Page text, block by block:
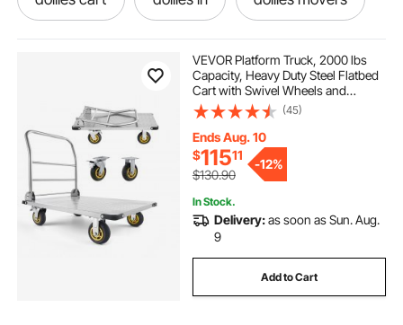
dolly skate dolly tires
dolly truck wheels hand dollies
hand dolly cart hand dolly truck
VEVOR Platform Truck, 2000 lbs
Capacity, Heavy Duty Steel Flatbed
Cart with Swivel Wheels and
Handle, Foldable Platform Hand
Push Truck Dolly, for Groceries,
Garage, Warehouse, 35.4 x 23.6 x
35.4 in
(45)
Ends Aug. 10
$11511
$130.90
-12%
In Stock.
Delivery:as soon as Sun. Aug.
9
Add to Cart